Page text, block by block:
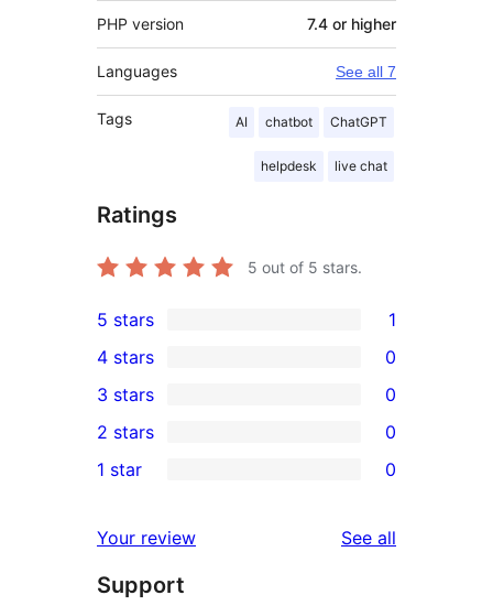
PHP version 7.4 or higher
Languages See all 7
Tags AI chatbot ChatGPT
helpdesk live chat
Ratings
5 out of 5 stars.
1
5-
star
review
5 stars 1
4-
star
reviews
4 stars 0
0
3-
star
3 stars 0
2-
reviews
2 stars 0
star
reviews
1 star 0
Your review See all
Support